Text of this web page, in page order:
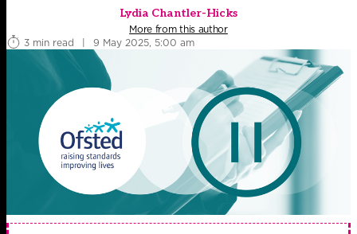
Lydia Chantler-Hicks
More from this author
3 min read
| 9 May 2025, 5:00 am